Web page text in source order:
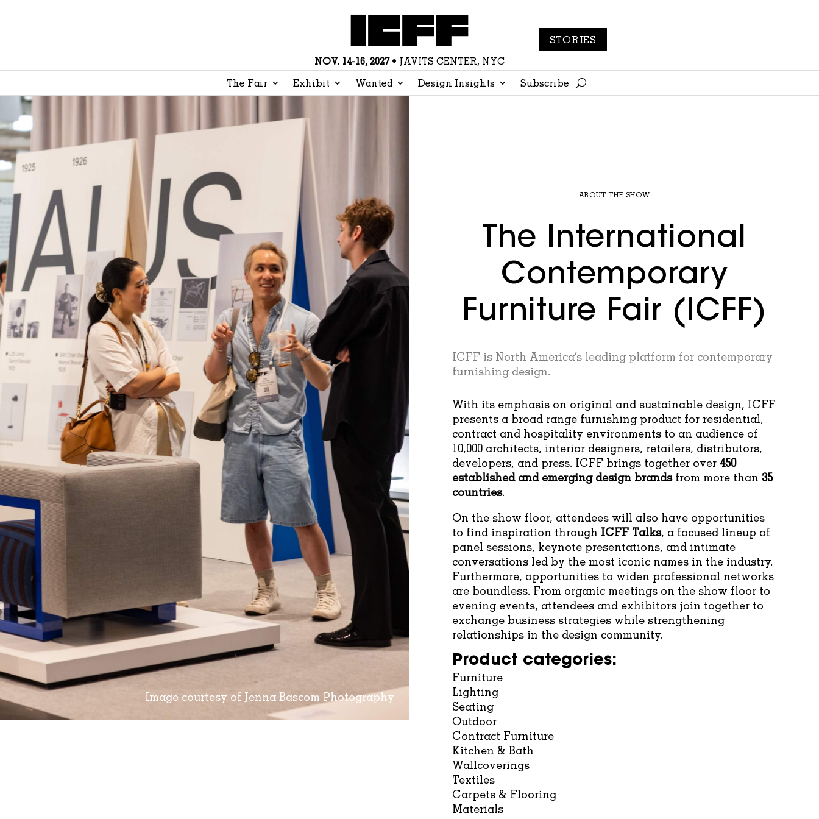
NOV. 14-16, 2027• JAVITS CENTER, NYC
STORIES
The Fair Exhibit Wanted Design Insights Subscribe
Image courtesy of Jenna Bascom Photography
ABOUT THE SHOW
The International
Contemporary
Furniture Fair (ICFF)
ICFF is North America’s leading platform for contemporary
furnishing design.
With its emphasis on original and sustainable design, ICFF
presents a broad range furnishing product for residential,
contract and hospitality environments to an audience of
10,000 architects, interior designers, retailers, distributors,
developers, and press. ICFF brings together over 450
established and emerging design brandsfrom more than 35
countries.
On the show floor, attendees will also have opportunities
to find inspiration through ICFF Talks, a focused lineup of
panel sessions, keynote presentations, and intimate
conversations led by the most iconic names in the industry.
Furthermore, opportunities to widen professional networks
are boundless. From organic meetings on the show floor to
evening events, attendees and exhibitors join together to
exchange business strategies while strengthening
relationships in the design community.
Product categories:
Furniture
Lighting
Seating
Outdoor
Contract Furniture
Kitchen & Bath
Wallcoverings
Textiles
Carpets & Flooring
Materials